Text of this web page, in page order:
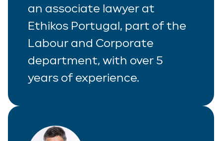
an associate lawyer at
Ethikos Portugal, part of the
Labour and Corporate
department, with over 5
years of experience.